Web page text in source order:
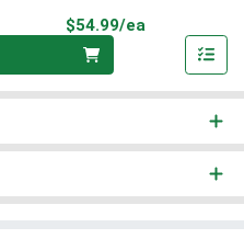
$54.99/ea